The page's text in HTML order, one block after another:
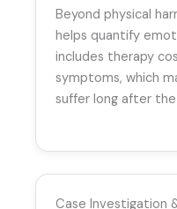
Beyond physical
helps quantify
includes therapy
symptoms, which
suffer long after
Case Investigation